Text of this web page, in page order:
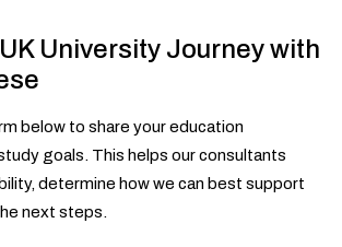
University Journey with
below to share your education
goals. This helps our consultants
determine how we can best support
next steps.